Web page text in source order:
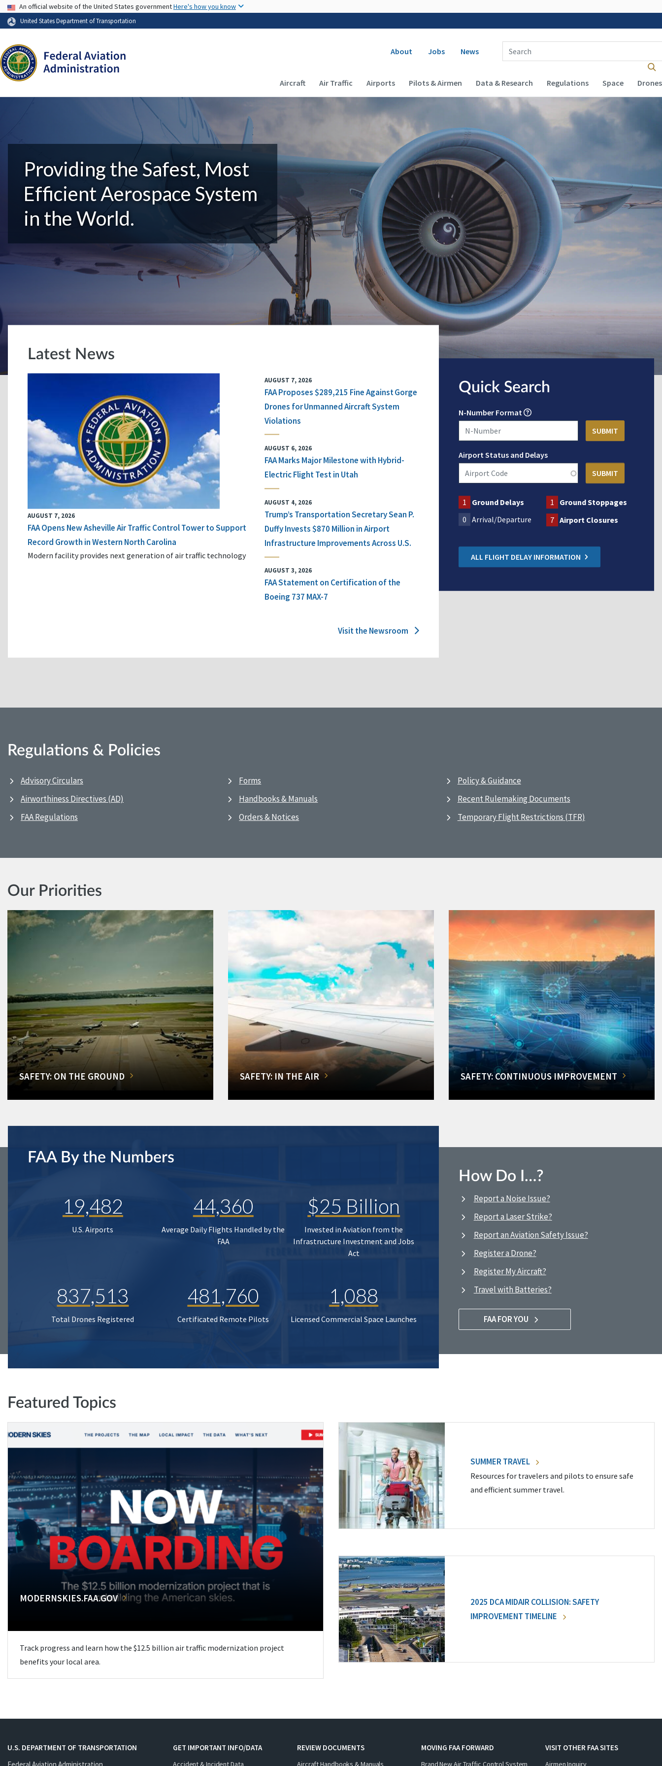
USA Banner
An official website of the United States governmentHere's how you know
United States Department of Transportation
Secondary navigation
About Jobs News
Enter Search Term(s):
Main navigation (Desktop)
Aircraft Air Traffic Airports Pilots & Airmen Data & Research Regulations Space Drones
Providing the Safest, Most
Efficient Aerospace System
in the World.
Latest News
AUGUST 7, 2026
FAA Opens New Asheville Air Traffic Control Tower to Support
Record Growth in Western North Carolina
Modern facility provides next generation of air traffic technology
AUGUST 7, 2026
FAA Proposes $289,215 Fine Against Gorge
Drones for Unmanned Aircraft System
Violations
AUGUST 6, 2026
FAA Marks Major Milestone with Hybrid-
Electric Flight Test in Utah
AUGUST 4, 2026
Trump’s Transportation Secretary Sean P.
Duffy Invests $870 Million in Airport
Infrastructure Improvements Across U.S.
AUGUST 3, 2026
FAA Statement on Certification of the
Boeing 737 MAX-7
Visit the Newsroom
Quick Search
N-Number Format
Airport Status and Delays
1 Ground Delays 1
Ground Stoppages
0 Arrival/Departure 7 Airport Closures
ALL FLIGHT DELAY INFORMATION
Regulations & Policies
Advisory Circulars
Airworthiness Directives (AD)
FAA Regulations
Forms
Handbooks & Manuals
Orders & Notices
Policy & Guidance
Recent Rulemaking Documents
Temporary Flight Restrictions (TFR)
Our Priorities
SAFETY: ON THE GROUND SAFETY: IN THE AIR SAFETY: CONTINUOUS IMPROVEMENT
FAA By the Numbers
19,482
U.S. Airports
44,360
Average Daily Flights Handled by the
FAA
$25 Billion
Invested in Aviation from the
Infrastructure Investment and Jobs
Act
837,513
Total Drones Registered
481,760
Certificated Remote Pilots
1,088
Licensed Commercial Space Launches
How Do I…?
Report a Noise Issue?
Report a Laser Strike?
Report an Aviation Safety Issue?
Register a Drone?
Register My Aircraft?
Travel with Batteries?
FAA FOR YOU
Featured Topics
MODERNSKIES.FAA.GOV
Track progress and learn how the $12.5 billion air traffic modernization project
benefits your local area.
SUMMER TRAVEL
Resources for travelers and pilots to ensure safe
and efficient summer travel.
2025 DCA MIDAIR COLLISION: SAFETY
IMPROVEMENT TIMELINE
U.S. DEPARTMENT OF TRANSPORTATION
GET IMPORTANT INFO/DATA
Accident & Incident Data
REVIEW DOCUMENTS
Aircraft Handbooks & Manuals
MOVING FAA FORWARD
Brand New Air Traffic Control System
VISIT OTHER FAA SITES
Airmen Inquiry